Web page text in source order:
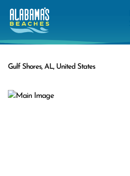
Gulf Shores, AL, United States